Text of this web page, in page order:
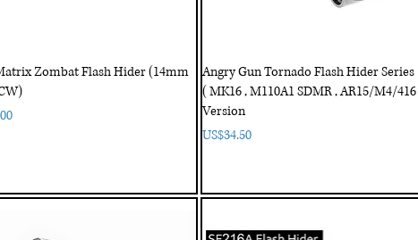
Zombat Flash Hider (14mm
Angry Gun Tornado Flash Hider Series
( MK16 , M110A1 SDMR , AR15/M4/416
Version
Price
US$34.50